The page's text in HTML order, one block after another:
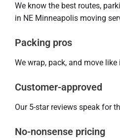
We know the best routes,
in NE Minneapolis moving
Packing pros
We wrap, pack, and move like
Customer-approved
Our 5-star reviews speak for
No-nonsense pricing